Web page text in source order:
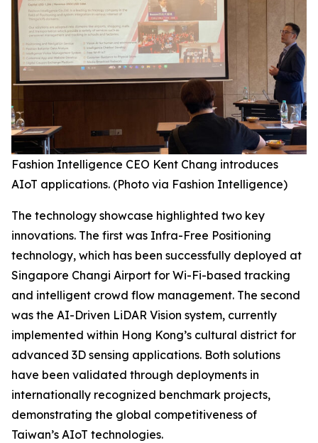
Fashion Intelligence CEO Kent Chang introduces
AIoT applications. (Photo via Fashion Intelligence)
The technology showcase highlighted two key
innovations. The first was Infra-Free Positioning
technology, which has been successfully deployed at
Singapore Changi Airport for Wi-Fi-based tracking
and intelligent crowd flow management. The second
was the AI-Driven LiDAR Vision system, currently
implemented within Hong Kong’s cultural district for
advanced 3D sensing applications. Both solutions
have been validated through deployments in
internationally recognized benchmark projects,
demonstrating the global competitiveness of
Taiwan’s AIoT technologies.